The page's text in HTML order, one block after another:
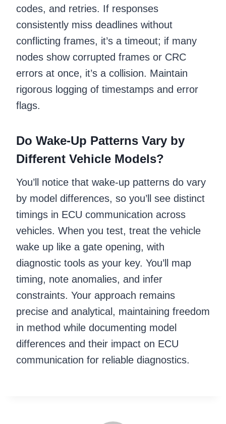
codes, and retries. If responses
consistently miss deadlines without
conflicting frames, it’s a timeout; if many
nodes show corrupted frames or CRC
errors at once, it’s a collision. Maintain
rigorous logging of timestamps and error
flags.
Do Wake-Up Patterns Vary by
Different Vehicle Models?
You’ll notice that wake-up patterns do vary
by model differences, so you’ll see distinct
timings in ECU communication across
vehicles. When you test, treat the vehicle
wake up like a gate opening, with
diagnostic tools as your key. You’ll map
timing, note anomalies, and infer
constraints. Your approach remains
precise and analytical, maintaining freedom
in method while documenting model
differences and their impact on ECU
communication for reliable diagnostics.